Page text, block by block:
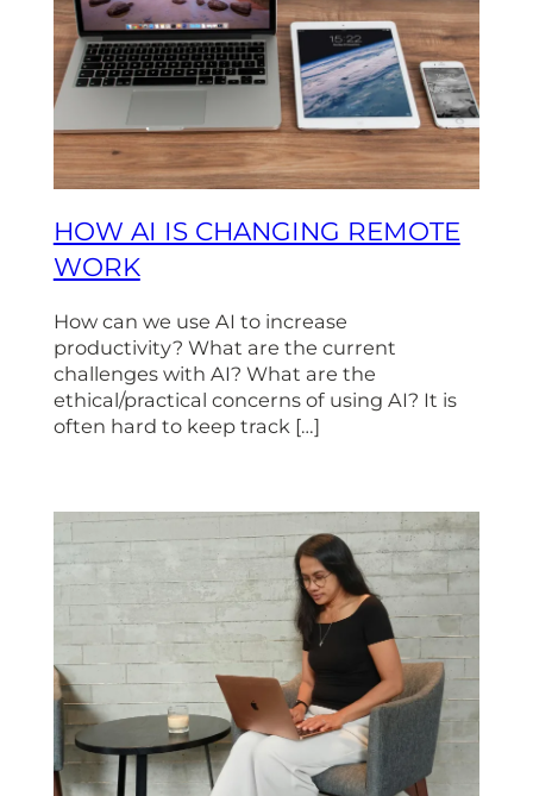
HOW AI IS CHANGING REMOTE
WORK
How can we use AI to increase
productivity? What are the current
challenges with AI? What are the
ethical/practical concerns of using AI? It is
often hard to keep track […]